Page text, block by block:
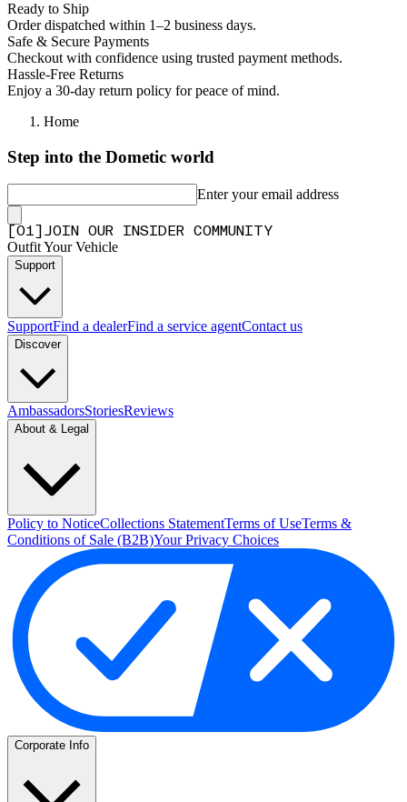
Ready to Ship
Order dispatched within 1–2 business days.
Safe & Secure Payments
Checkout with confidence using trusted payment methods.
Hassle-Free Returns
Enjoy a 30-day return policy for peace of mind.
Home
Step into the Dometic world
Enter your email address
01 JOIN OUR INSIDER COMMUNITY
Outfit Your Vehicle
Support
SupportFind a dealerFind a service agentContact us
Discover
AmbassadorsStoriesReviews
About & Legal
Policy to NoticeCollections StatementTerms of UseTerms &
Conditions of Sale (B2B)Your Privacy Choices
Corporate Info